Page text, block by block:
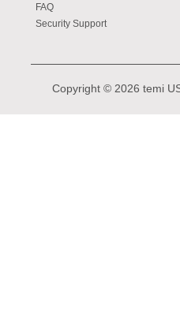
FAQ
Security Support
Copyright © 2026 temi